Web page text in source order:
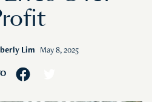
Lim May 8, 2025